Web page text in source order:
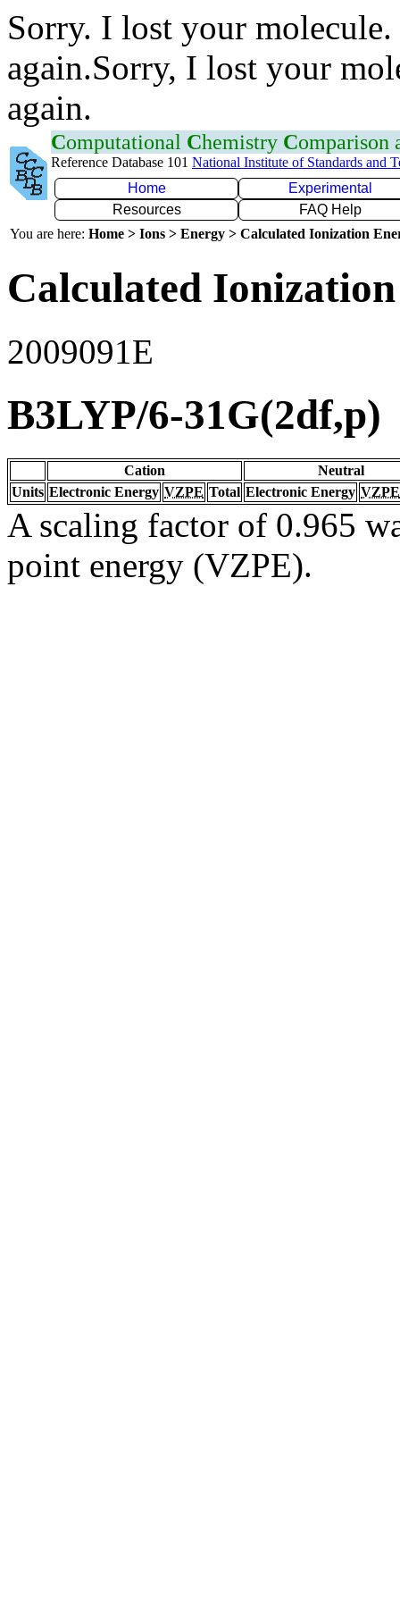
Sorry. I lost your
again.Sorry, I lost your
again.
Computational Chemistry Comparison
Reference Database 101 National Institute of Standards and
Home
Experimental
Resources
FAQ Help
You are here: Home > Ions > Energy > Calculated Ionization
Calculated
2009091E
B3LYP/6-31G(2df,p)
Cation
Neutral
Units Electronic Energy VZPE Total Electronic Energy VZPE
A scaling factor of 0.965
point energy (VZPE).